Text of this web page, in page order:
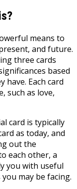
means to
and future.
three cards
based
Each card
such as love,
card is typically
as today, and
out the
each other, a
you with useful
may be facing.